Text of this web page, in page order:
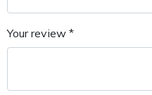
Your review *